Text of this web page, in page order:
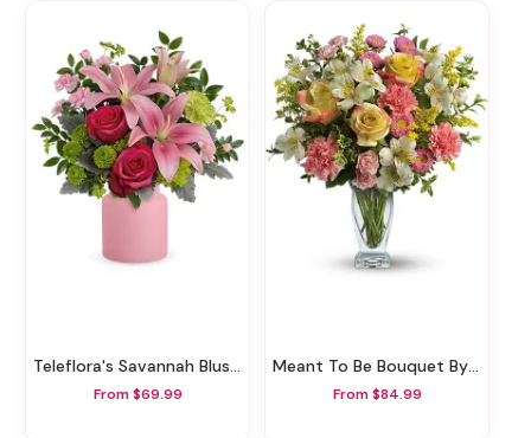
Teleflora's Savannah Blush Bouquet
From $69.99
Meant To Be Bouquet By Teleflora
From $84.99